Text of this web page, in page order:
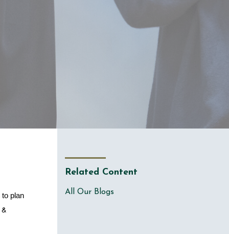
plan
Related Content
All Our Blogs